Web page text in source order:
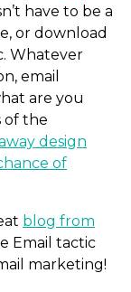
have to be a
or download
Whatever
email
are you
of the
design
of
blog from
Email tactic
marketing!